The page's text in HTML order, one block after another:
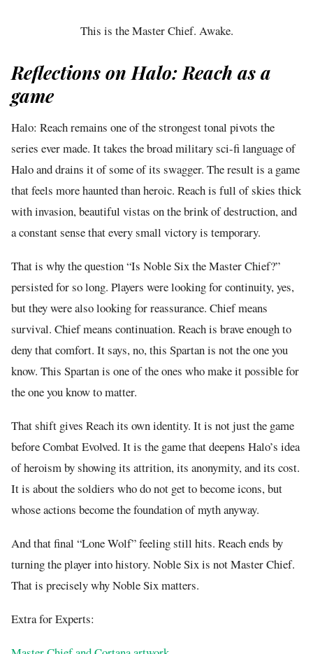
This is the Master Chief. Awake.
Reflections on Halo: Reach as a
game
Halo: Reach remains one of the strongest tonal pivots the
series ever made. It takes the broad military sci-fi language of
Halo and drains it of some of its swagger. The result is a game
that feels more haunted than heroic. Reach is full of skies thick
with invasion, beautiful vistas on the brink of destruction, and
a constant sense that every small victory is temporary.
That is why the question “Is Noble Six the Master Chief?”
persisted for so long. Players were looking for continuity, yes,
but they were also looking for reassurance. Chief means
survival. Chief means continuation. Reach is brave enough to
deny that comfort. It says, no, this Spartan is not the one you
know. This Spartan is one of the ones who make it possible for
the one you know to matter.
That shift gives Reach its own identity. It is not just the game
before Combat Evolved. It is the game that deepens Halo’s idea
of heroism by showing its attrition, its anonymity, and its cost.
It is about the soldiers who do not get to become icons, but
whose actions become the foundation of myth anyway.
And that final “Lone Wolf” feeling still hits. Reach ends by
turning the player into history. Noble Six is not Master Chief.
That is precisely why Noble Six matters.
Extra for Experts: